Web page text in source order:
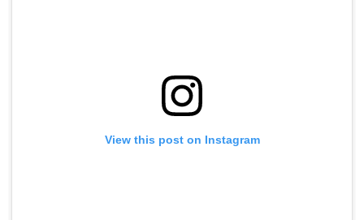
View this post on Instagram